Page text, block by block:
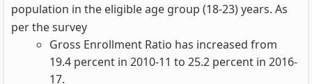
population in the eligible age group (18-23) years. As
per the survey
Gross Enrollment Ratio has increased from
19.4 percent in 2010-11 to 25.2 percent in 2016-
17.